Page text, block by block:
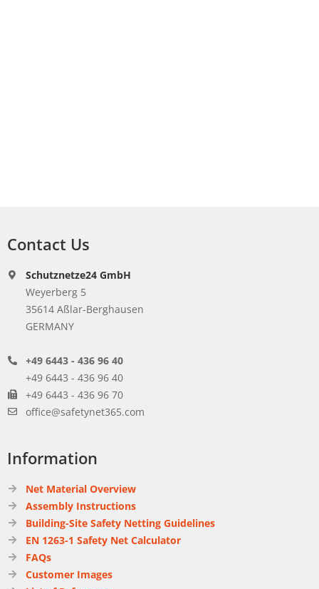
Contact Us
Schutznetze24 GmbH
Weyerberg 5
35614 Aßlar-Berghausen
GERMANY
+49 6443 - 436 96 40
+49 6443 - 436 96 40
+49 6443 - 436 96 70
office@safetynet365.com
Information
Net Material Overview
Assembly Instructions
Building-Site Safety Netting Guidelines
EN 1263-1 Safety Net Calculator
FAQs
Customer Images